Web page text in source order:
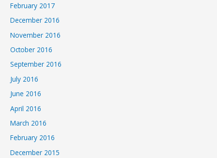
February 2017
December 2016
November 2016
October 2016
September 2016
July 2016
June 2016
April 2016
March 2016
February 2016
December 2015